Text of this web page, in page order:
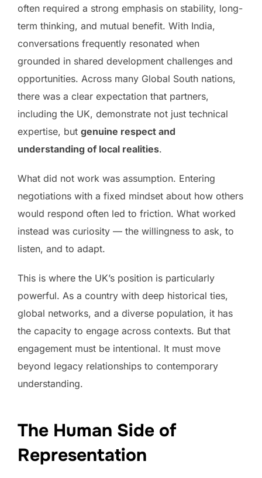
often required a strong emphasis on stability, long-
term thinking, and mutual benefit. With India,
conversations frequently resonated when
grounded in shared development challenges and
opportunities. Across many Global South nations,
there was a clear expectation that partners,
including the UK, demonstrate not just technical
expertise, but genuine respect and
understanding of local realities.
What did not work was assumption. Entering
negotiations with a fixed mindset about how others
would respond often led to friction. What worked
instead was curiosity — the willingness to ask, to
listen, and to adapt.
This is where the UK’s position is particularly
powerful. As a country with deep historical ties,
global networks, and a diverse population, it has
the capacity to engage across contexts. But that
engagement must be intentional. It must move
beyond legacy relationships to contemporary
understanding.
The Human Side of
Representation